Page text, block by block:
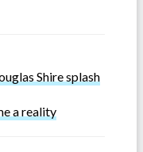
Shire splash
a reality